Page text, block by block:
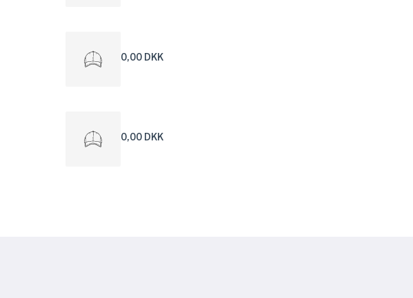
0,00 DKK
0,00 DKK